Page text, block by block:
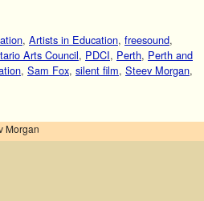
, Artists in Education, freesound,
Arts Council, PDCI, Perth, Perth and
, Sam Fox, silent film, Steev Morgan,
Morgan